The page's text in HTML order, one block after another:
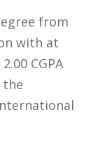
from
with at
CGPA
the